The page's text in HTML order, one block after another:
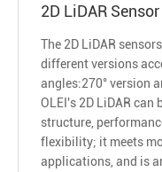
2D LiDAR Sensor
The 2D LiDAR
different versions
angles:270° version
OLEI's 2D LiDAR
structure,
flexibility; it meets
applications, and is